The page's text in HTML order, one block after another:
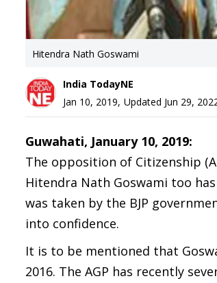
Hitendra Nath Goswami
India TodayNE
Jan 10, 2019, Updated Jun 29,
Guwahati, January 10, 2019:
The opposition of Citizenship
Hitendra Nath Goswami too
was taken by the BJP
into confidence.
It is to be mentioned that
2016. The AGP has recently